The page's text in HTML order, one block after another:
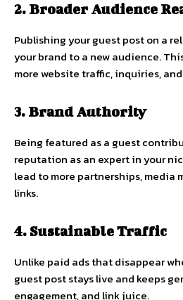
2. Broader Audience
Publishing your guest post on a
your brand to a new audience.
more website traffic, inquiries,
3. Brand Authority
Being featured as a guest
reputation as an expert in your
lead to more partnerships, media
links.
4. Sustainable Traffic
Unlike paid ads that disappear
guest post stays live and keeps
engagement, and link juice.